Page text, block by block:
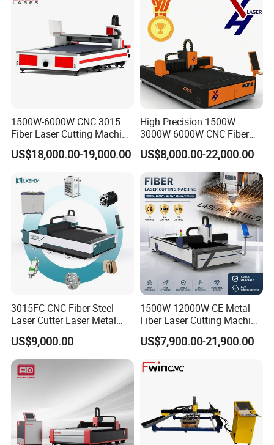
Sample display
1500W-6000W CNC 3015
Fiber Laser Cutting Machine
for Metal Processing
Fabrication
US$18,000.00-19,000.00
High Precision 1500W
3000W 6000W CNC Fiber
Laser Cutting Machine for
Cutting Stainless Steel Lron
Aluminum Copper
US$8,000.00-22,000.00
3015FC CNC Fiber Steel
Laser Cutter Laser Metal
Cutting Machine for Sale
US$9,000.00
1500W-12000W CE Metal
Fiber Laser Cutting Machine
for Steel Iron with High
Power High Precision From
Multifunction Factory
US$7,900.00-21,900.00